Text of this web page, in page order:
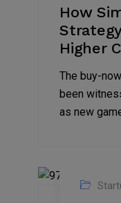
How
Higher
The buy-
been
as new